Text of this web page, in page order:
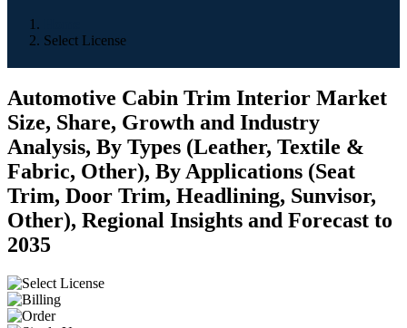
Select License
Automotive Cabin Trim Interior Market
Size, Share, Growth and Industry
Analysis, By Types (Leather, Textile &
Fabric, Other), By Applications (Seat
Trim, Door Trim, Headlining, Sunvisor,
Other), Regional Insights and Forecast to
2035